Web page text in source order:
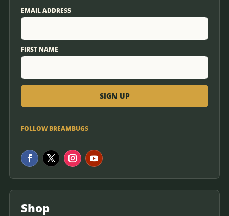
EMAIL ADDRESS
FIRST NAME
FOLLOW BREAMBUGS
Shop